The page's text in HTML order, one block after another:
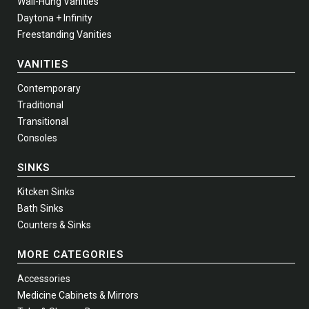
Daytona + Infinity
Freestanding Vanities
VANITIES
Contemporary
Traditional
Transitional
Consoles
SINKS
Kitcken Sinks
Bath Sinks
Counters & Sinks
MORE CATEGORIES
Accessories
Medicine Cabinets & Mirrors